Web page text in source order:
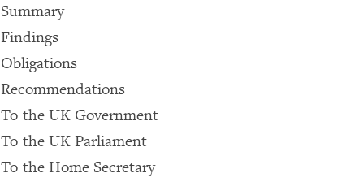
Summary
Findings
Obligations
Recommendations
To the UK Government
To the UK Parliament
To the Home Secretary